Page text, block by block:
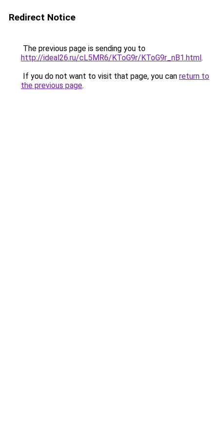
Redirect Notice
The previous page is sending you to
http://ideal26.ru/cL5MR6/KToG9r/KToG9r_nB1.html.
If you do not want to visit that page, you can return to
the previous page.